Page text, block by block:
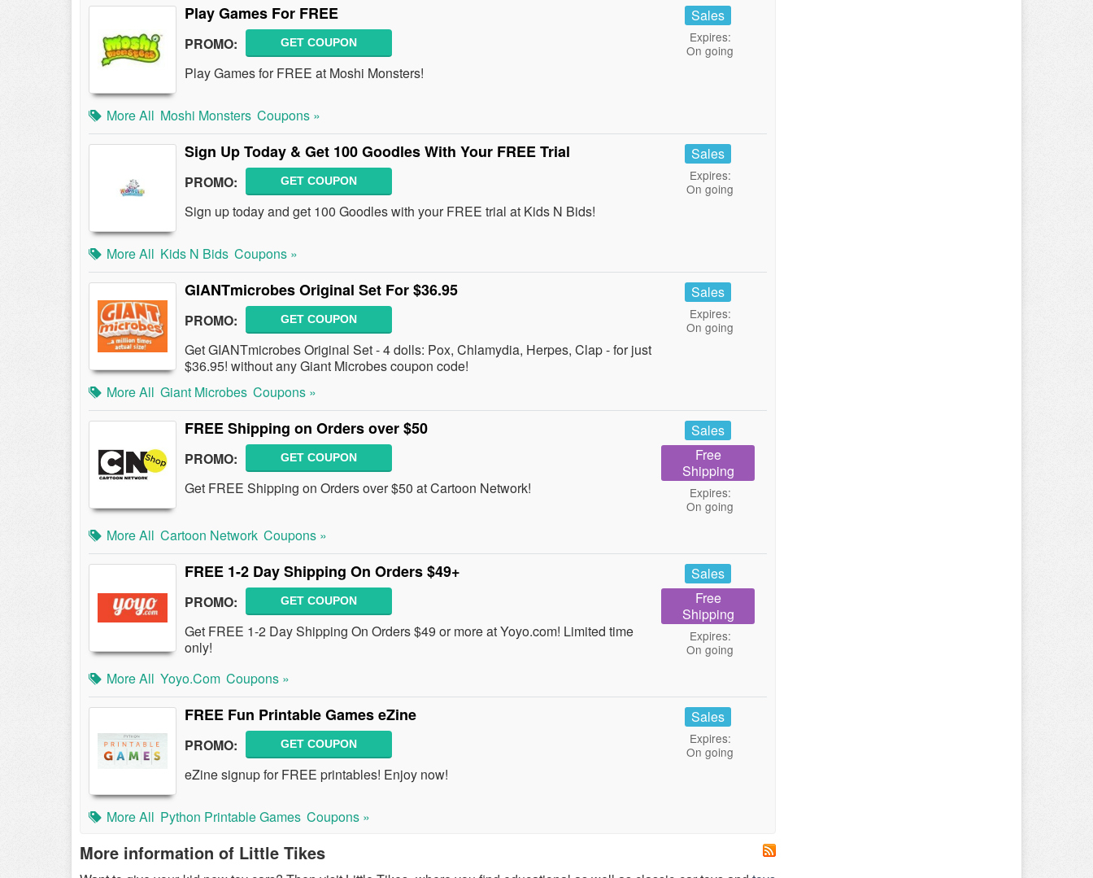
Play Games For FREE
PROMO: GET COUPON
Play Games for FREE at Moshi Monsters!
Sales
Expires:
On going
More All Moshi Monsters Coupons »
Sign Up Today & Get 100 Goodles With Your FREE Trial
PROMO: GET COUPON
Sign up today and get 100 Goodles with your FREE trial at Kids N Bids!
Sales
Expires:
On going
More All Kids N Bids Coupons »
GIANTmicrobes Original Set For $36.95
PROMO: GET COUPON
Get GIANTmicrobes Original Set - 4 dolls: Pox, Chlamydia, Herpes, Clap - for just
$36.95! without any Giant Microbes coupon code!
Sales
Expires:
On going
More All Giant Microbes Coupons »
FREE Shipping on Orders over $50
PROMO: GET COUPON
Get FREE Shipping on Orders over $50 at Cartoon Network!
Sales
Free
Shipping
Expires:
On going
More All Cartoon Network Coupons »
FREE 1-2 Day Shipping On Orders $49+
PROMO: GET COUPON
Get FREE 1-2 Day Shipping On Orders $49 or more at Yoyo.com! Limited time
only!
Sales
Free
Shipping
Expires:
On going
More All Yoyo.com Coupons »
FREE Fun Printable Games eZine
PROMO: GET COUPON
eZine signup for FREE printables! Enjoy now!
Sales
Expires:
On going
More All Python Printable Games Coupons »
More information of Little Tikes